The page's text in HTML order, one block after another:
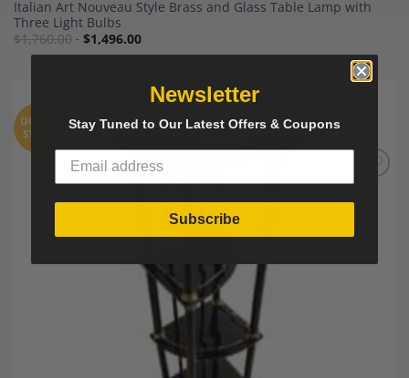
Italian Art Nouveau Style Brass and Glass Table Lamp with
Three Light Bulbs
$1,760.00 $1,496.00
Wishlist
OUT OF
STOCK
Newsletter
Stay Tuned to Our Latest Offers & Coupons
Subscribe